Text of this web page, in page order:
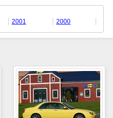
2001 2000